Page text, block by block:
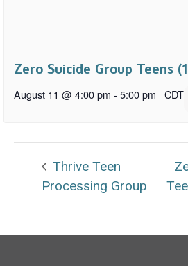
Zero Suicide Group Teens
August 11 @ 4:00 pm - 5:00 pm CDT
Thrive Teen
Processing Group